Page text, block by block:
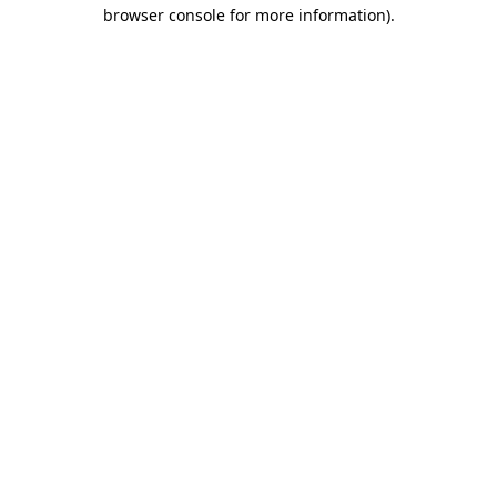
browser console for more information).